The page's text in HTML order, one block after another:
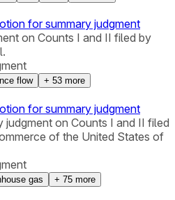
for summary judgment
on Counts I and II filed by
flow + 53 more
for summary judgment
judgment on Counts I and II filed
of the United States of
gas + 75 more